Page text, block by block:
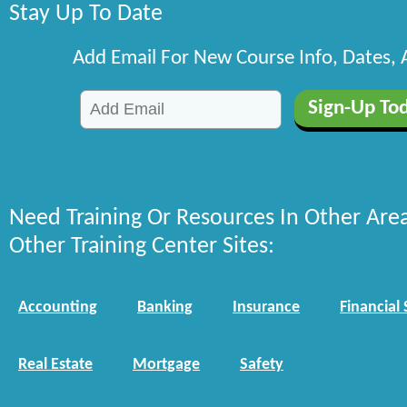
Stay Up To Date
Add Email For New Course Info, Dates,
Need Training Or Resources In Other
Other Training Center Sites:
Accounting Banking Insurance Financial
Real Estate Mortgage Safety